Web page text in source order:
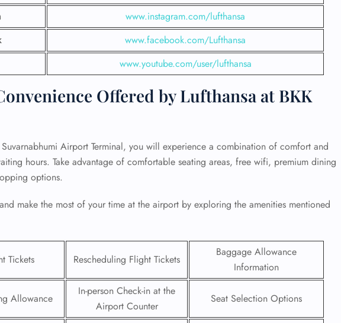
www.instagram.com/lufthansa
www.facebook.com/Lufthansa
www.youtube.com/user/lufthansa
Offered by Lufthansa at BKK
Airport Terminal, you will experience a combination of comfort and
hours. Take advantage of comfortable seating areas, free wifi, premium dining
options.
make the most of your time at the airport by exploring the amenities mentioned
Tickets Rescheduling Flight Tickets
Baggage Allowance
Information
Allowance
In-person Check-in at the
Airport Counter
Seat Selection Options